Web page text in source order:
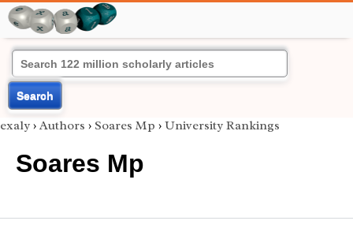
Search
exaly › Authors › Soares Mp › University Rankings
Soares Mp